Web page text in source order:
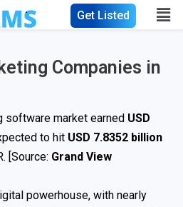
Get Listed
Companies in
software market earned USD
to hit USD 7.8352 billion
[Source: Grand View
powerhouse, with nearly